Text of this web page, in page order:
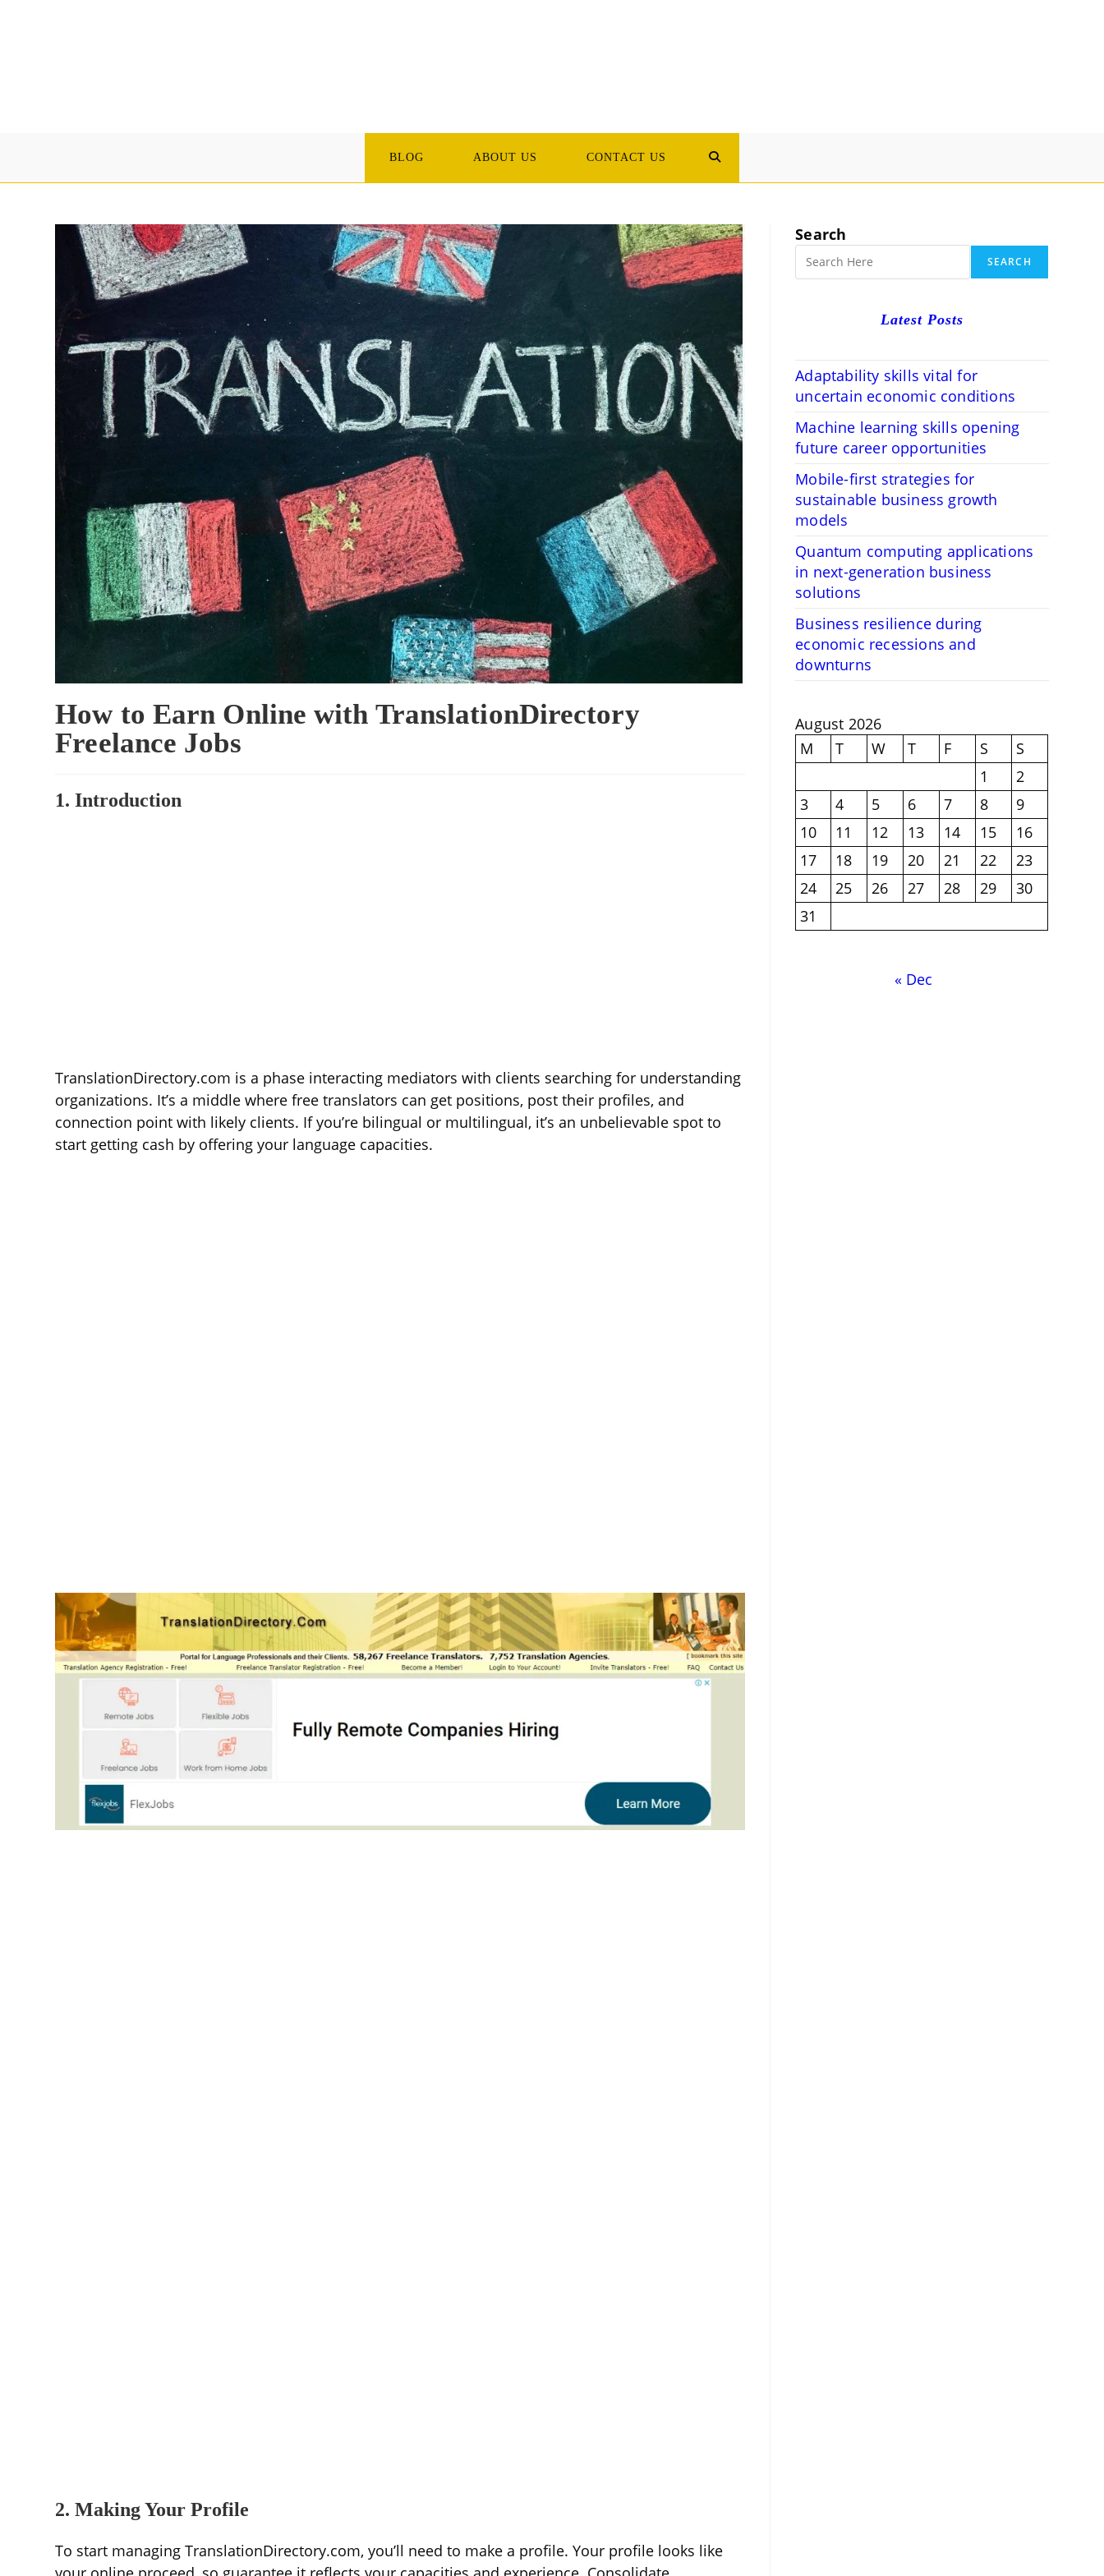
BLOG ABOUT US CONTACT US TOGGLE
SEARCH
How to Earn Online with TranslationDirectory
Freelance Jobs
1. Introduction
TranslationDirectory.com is a phase interacting mediators with clients searching for understanding
organizations. It’s a middle where free translators can get positions, post their profiles, and
connection point with likely clients. If you’re bilingual or multilingual, it’s an unbelievable spot to
start getting cash by offering your language capacities.
2. Making Your Profile
To start managing TranslationDirectory.com, you’ll need to make a profile. Your profile looks like
Search
SEARCH
Latest Posts
Adaptability skills vital for
uncertain economic conditions
Machine learning skills opening
future career opportunities
Mobile-first strategies for
sustainable business growth
models
Quantum computing applications
in next-generation business
solutions
Business resilience during
economic recessions and
downturns
August 2026
M
T W T F S
S
1
2
3
4 5 6 7 8
9
10
11 12 13 14 15
16
17
18 19 20 21 22
23
24
25 26 27 28 29
30
31
« Dec